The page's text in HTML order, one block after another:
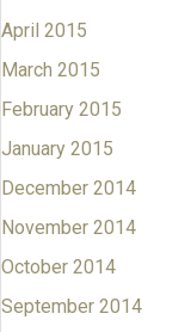
April 2015
March 2015
February 2015
January 2015
December 2014
November 2014
October 2014
September 2014